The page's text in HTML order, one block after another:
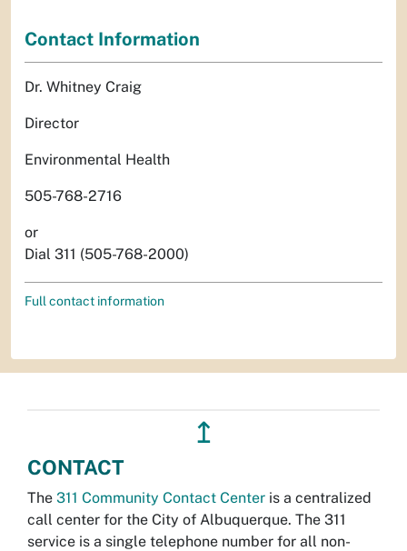
Contact Information
Dr. Whitney Craig
Director
Environmental Health
505-768-2716
or
Dial 311 (505-768-2000)
Full contact information
↥
CONTACT
The 311 Community Contact Center is a centralized
call center for the City of Albuquerque. The 311
service is a single telephone number for all non-